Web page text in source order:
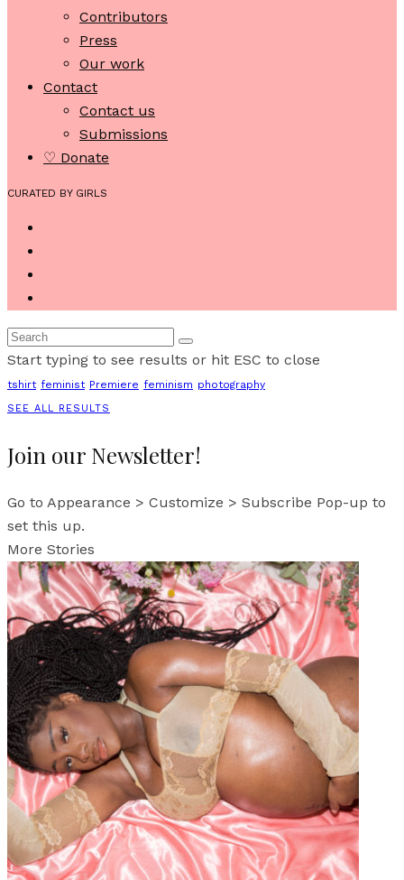
Contributors
Press
Our work
Contact
Contact us
Submissions
♡ Donate
CURATED BY GIRLS
Start typing to see results or hit ESC to close
tshirt feminist Premiere feminism photography
SEE ALL RESULTS
Join our Newsletter!
Go to Appearance > Customize > Subscribe Pop-up to
set this up.
More Stories